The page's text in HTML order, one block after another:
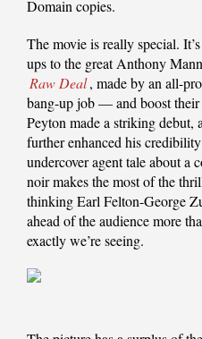
Domain copies.
The movie is really special.
ups to the great Anthony
Raw Deal, made by an all-
bang-up job — and boost
Peyton made a striking debut,
further enhanced his
undercover agent tale about a
noir makes the most of the
thinking Earl Felton-George
ahead of the audience more
exactly we’re seeing.